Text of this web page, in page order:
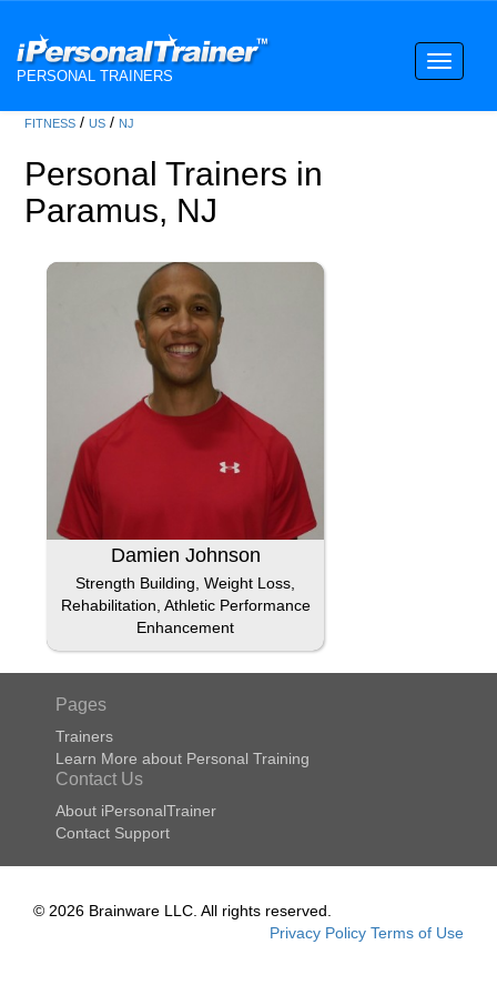
PERSONAL TRAINERS
Toggle
FITNESS /US / NJ
Personal Trainers in
Paramus, NJ
Damien Johnson
Strength Building, Weight Loss,
Rehabilitation, Athletic Performance
Enhancement
Pages
Trainers
Learn More about Personal Training
Contact Us
About iPersonalTrainer
Contact Support
© 2026 Brainware LLC. All rights reserved.
Privacy Policy Terms of Use